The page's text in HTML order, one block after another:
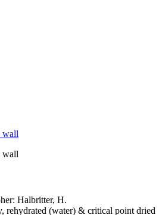
wall
Halbritter, H.
rehydrated (water) & critical point dried